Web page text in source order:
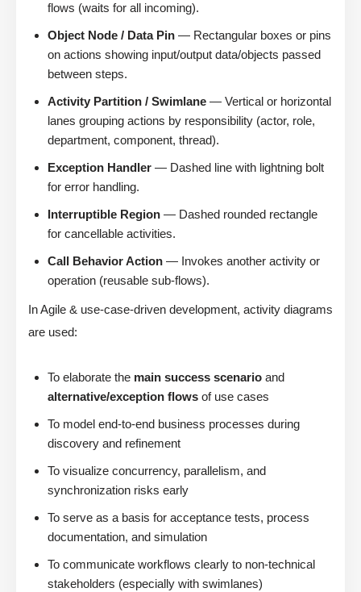
flows (waits for all incoming).
Object Node / Data Pin — Rectangular boxes or pins
on actions showing input/output data/objects passed
between steps.
Activity Partition / Swimlane — Vertical or horizontal
lanes grouping actions by responsibility (actor, role,
department, component, thread).
Exception Handler — Dashed line with lightning bolt
for error handling.
Interruptible Region — Dashed rounded rectangle
for cancellable activities.
Call Behavior Action — Invokes another activity or
operation (reusable sub-flows).
In Agile & use-case-driven development, activity diagrams
are used:
To elaborate the main success scenario and
alternative/exception flows of use cases
To model end-to-end business processes during
discovery and refinement
To visualize concurrency, parallelism, and
synchronization risks early
To serve as a basis for acceptance tests, process
documentation, and simulation
To communicate workflows clearly to non-technical
stakeholders (especially with swimlanes)